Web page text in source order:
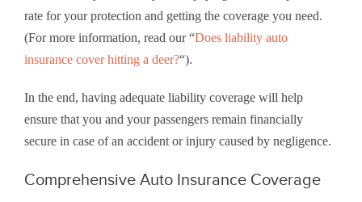
rate for your protection and getting the coverage you need.
(For more information, read our “Does liability auto
insurance cover hitting a deer?“).
In the end, having adequate liability coverage will help
ensure that you and your passengers remain financially
secure in case of an accident or injury caused by negligence.
Comprehensive Auto Insurance Coverage